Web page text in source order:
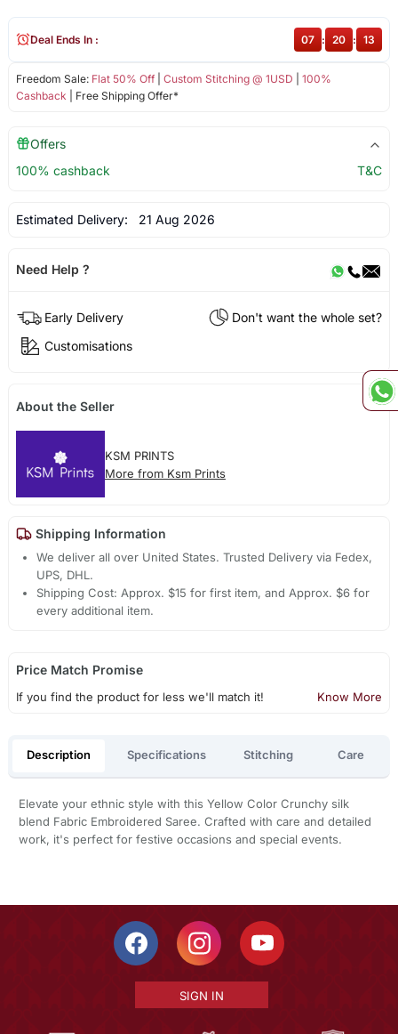
Freedom Sale: Flat 50% Off| Custom Stitching @ 1USD
100%
Cashback | Free Shipping Offer*
Deal Ends In : 07 : 20 : 13
Offers
100% cashback
T&C
Estimated Delivery: 21 Aug 2026
Need Help ?
Early Delivery
Don't want the whole set?
Customisations
About the Seller
KSM PRINTS
More from Ksm Prints
Shipping Information
We deliver all over United States. Trusted Delivery via Fedex,
UPS, DHL.
Shipping Cost: Approx. $15 for first item, and Approx. $6 for
every additional item.
Price Match Promise
If you find the product for less we'll match it! Know More
Description Specifications Stitching Care
Elevate your ethnic style with this Yellow Color Crunchy silk
blend Fabric Embroidered Saree. Crafted with care and detailed
work, it's perfect for festive occasions and special events.
SIGN IN